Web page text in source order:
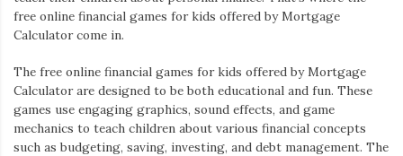
free online financial games for kids offered by Mortgage
Calculator come in.
The free online financial games for kids offered by Mortgage
Calculator are designed to be both educational and fun. These
games use engaging graphics, sound effects, and game
mechanics to teach children about various financial concepts
such as budgeting, saving, investing, and debt management. The